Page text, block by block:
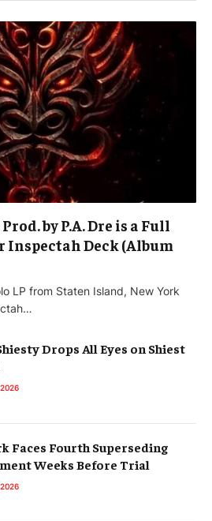
by P.A. Dre is a Full
Inspectah Deck (Album
LP from Staten Island, New York
Drops All Eyes on Shiest
Faces Fourth Superseding
Weeks Before Trial